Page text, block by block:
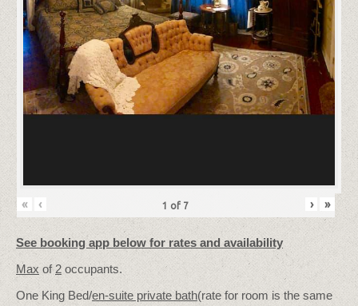
« ‹ 1 of 7 › »
See booking app below for rates and availability
Max of2 occupants.
One King Bed/en-suite private bath(rate for room is the same